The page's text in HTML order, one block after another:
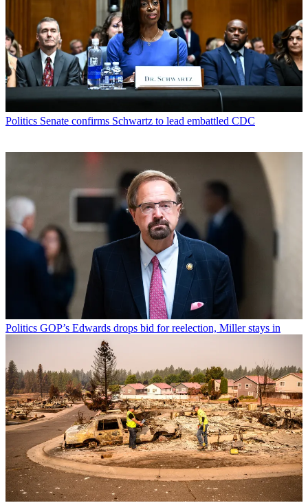
Politics Senate confirms Schwartz to lead embattled CDC
Politics GOP’s Edwards drops bid for reelection, Miller stays in